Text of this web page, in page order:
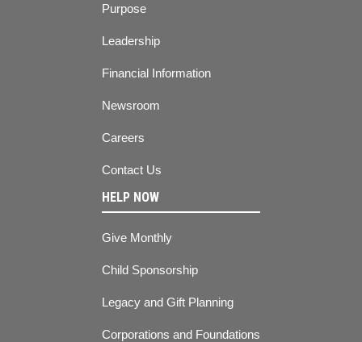
Purpose
Leadership
Financial Information
Newsroom
Careers
Contact Us
HELP NOW
Give Monthly
Child Sponsorship
Legacy and Gift Planning
Corporations and Foundations